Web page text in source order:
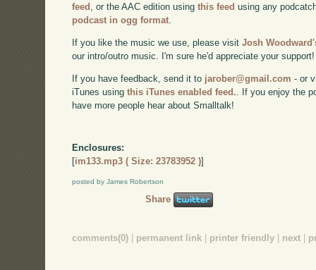
feed , or the AAC edition usingthis feed using any
podcast in ogg format.
If you like the music we use, please visitJosh
our intro/outro music. I'm sure he'd appreciate your support!
If you have feedback, send it to jarober@gmail.com - or
iTunes usingthis iTunes enabled feed. . If you enjoy the
have more people hear about Smalltalk!
Enclosures:
[im133.mp3 ( Size: 23783952 )]
posted by James Robertson
Share
comments(0) permanent link printer friendly next